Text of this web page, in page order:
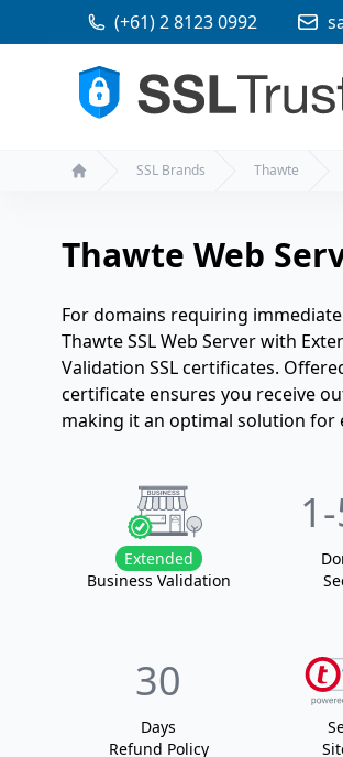
(+61) 2 8123 0992
SSL Brands Thawte
Thawte Web
For domains requiring
Thawte SSL Web Server with
Validation SSL certificates.
certificate ensures you receive
making it an optimal solution
Extended
Business Validation
1
30
Days
Refund Policy